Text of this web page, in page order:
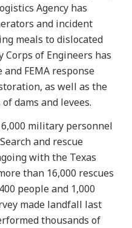
Agency has
and incident
meals to dislocated
Corps of Engineers has
FEMA response
as well as the
dams and levees.
military personnel
and rescue
with the Texas
than 16,000 rescues
people and 1,000
made landfall last
thousands of